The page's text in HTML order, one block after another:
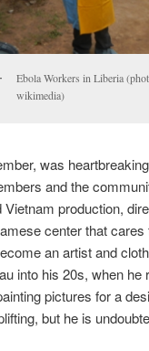
Ebola Workers in Liberia
wikimedia)
was
and the
Vietnam production,
center that cares
an artist and
into his 20s, when he
pictures for a
but he is